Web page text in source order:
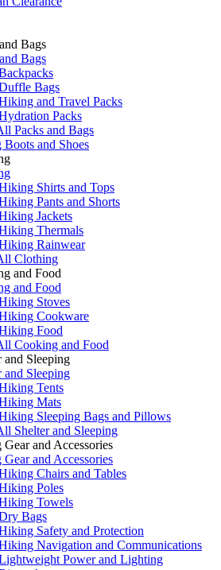
Bags
Bags
Bags
and Travel Packs
Packs
Packs and Bags
and Shoes
Shirts and Tops
Pants and Shorts
Jackets
Thermals
Rainwear
Clothing
and Food
and Food
Stoves
Cookware
Food
Cooking and Food
and Sleeping
and Sleeping
Tents
Mats
Sleeping Bags and Pillows
Shelter and Sleeping
and Accessories
and Accessories
Chairs and Tables
Poles
Towels
Bags
Safety and Protection
Navigation and Communications
Power and Lighting